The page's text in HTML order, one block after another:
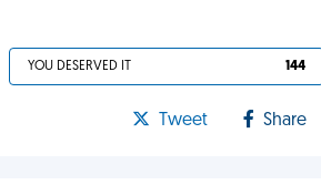
YOU DESERVED IT 144
Tweet Share